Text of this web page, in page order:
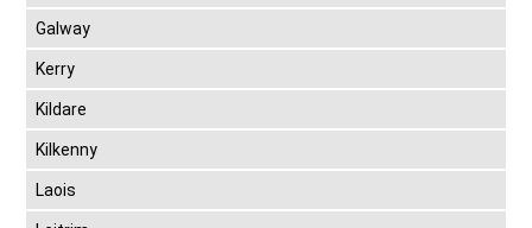
Galway
Kerry
Kildare
Kilkenny
Laois